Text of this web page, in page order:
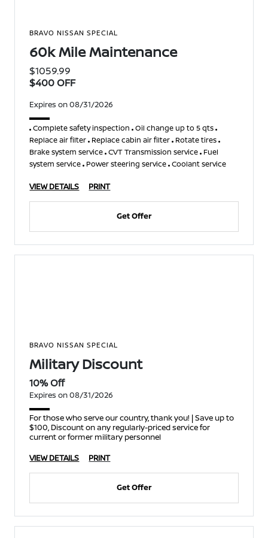
BRAVO NISSAN SPECIAL
60k Mile Maintenance
$1059.99
$400 OFF
Expires on 08/31/2026
Complete safety inspection Oil change up to 5 qts
Replace air filter Replace cabin air filter Rotate tires
Brake system service CVT Transmission service Fuel
system service Power steering service Coolant service
VIEW DETAILS PRINT
Get Offer
BRAVO NISSAN SPECIAL
Military Discount
10% Off
Expires on 08/31/2026
For those who serve our country, thank you! | Save up to
$100, Discount on any regularly-priced service for
current or former military personnel
VIEW DETAILS
PRINT
Get Offer